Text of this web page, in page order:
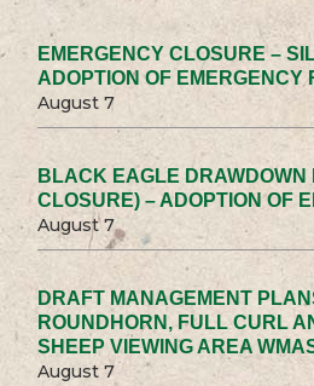
EMERGENCY CLOSURE –
ADOPTION OF EMERGENCY
August 7
BLACK EAGLE DRAWDOWN
CLOSURE) – ADOPTION OF
August 7
DRAFT MANAGEMENT
ROUNDHORN, FULL CURL
SHEEP VIEWING AREA
August 7